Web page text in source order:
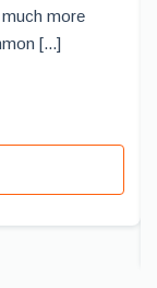
more
[...]